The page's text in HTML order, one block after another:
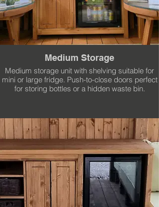
Medium Storage
Medium storage unit with shelving suitable for
mini or large fridge. Push-to-close doors perfect
for storing bottles or a hidden waste bin.